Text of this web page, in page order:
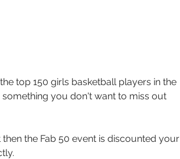
top 150 girls basketball players in the
you don't want to miss out
the Fab 50 event is discounted your